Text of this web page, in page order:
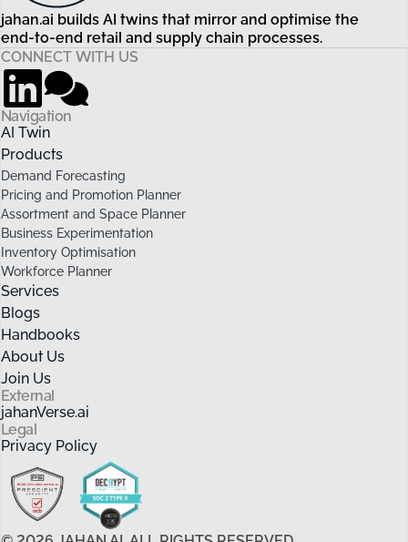
jahan.ai builds AI twins that mirror and optimise the
end-to-end retail and supply chain processes.
CONNECT WITH US
Navigation
AI Twin
Products
Demand Forecasting
Pricing and Promotion Planner
Assortment and Space Planner
Business Experimentation
Inventory Optimisation
Workforce Planner
Services
Blogs
Handbooks
About Us
Join Us
External
jahanVerse.ai
Legal
Privacy Policy